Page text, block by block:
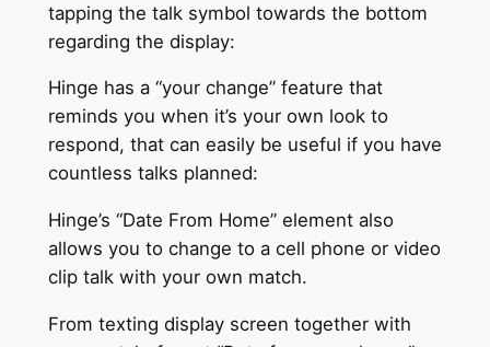
tapping the talk symbol towards the bottom
regarding the display:
Hinge has a “your change” feature that
reminds you when it’s your own look to
respond, that can easily be useful if you have
countless talks planned:
Hinge’s “Date From Home” element also
allows you to change to a cell phone or video
clip talk with your own match.
From texting display screen together with